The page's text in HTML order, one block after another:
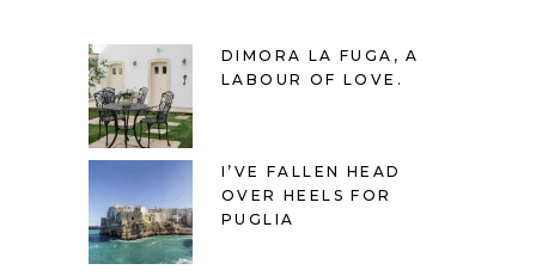
DIMORA LA FUGA, A
LABOUR OF LOVE.
I’VE FALLEN HEAD
OVER HEELS FOR
PUGLIA